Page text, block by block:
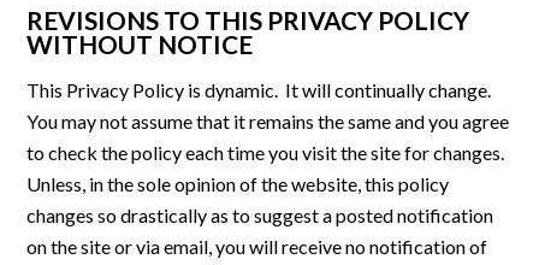
REVISIONS TO THIS PRIVACY POLICY
WITHOUT NOTICE
This Privacy Policy is dynamic. It will continually change.
You may not assume that it remains the same and you agree
to check the policy each time you visit the site for changes.
Unless, in the sole opinion of the website, this policy
changes so drastically as to suggest a posted notification
on the site or via email, you will receive no notification of